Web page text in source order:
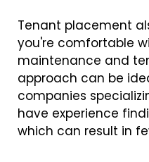
Tenant placement
you're comfortable
maintenance and
approach can be
companies
have experience
which can result in